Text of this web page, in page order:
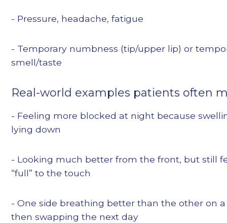
- Pressure, headache, fatigue
- Temporary numbness (tip/upper lip) or
smell/taste
Real-world examples patients often
- Feeling more blocked at night because
lying down
- Looking much better from the front, but still
“full” to the touch
- One side breathing better than the other on
then swapping the next day